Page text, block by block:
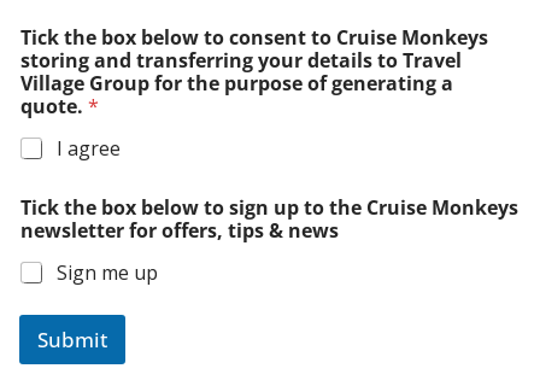
Tick the box below to consent to Cruise Monkeys
storing and transferring your details to Travel
Village Group for the purpose of generating a
quote. *
I agree
Tick the box below to sign up to the Cruise Monkeys
newsletter for offers, tips & news
Sign me up
Submit